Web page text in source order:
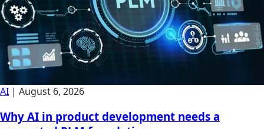
AI | August 6, 2026
Why AI in product development needs a